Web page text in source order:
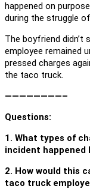
happened on
during the struggle
The boyfriend
employee remained
pressed charges
the taco truck.
————————–
Questions:
1. What types of
incident happened
2. How would this
taco truck